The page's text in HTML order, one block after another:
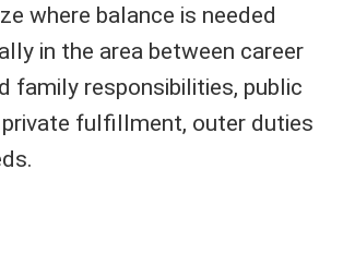
where balance is needed
in the area between career
family responsibilities, public
fulfillment, outer duties